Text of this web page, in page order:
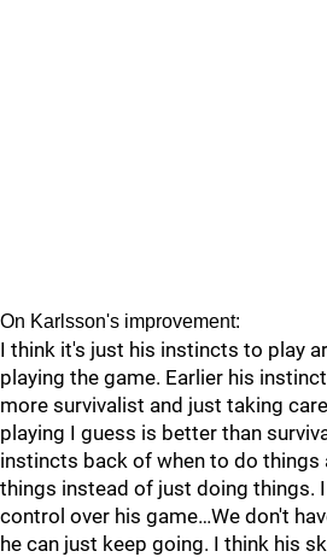
On Karlsson's improvement:
I think it's just his instincts to play
playing the game. Earlier his
more survivalist and just taking
playing I guess is better than
instincts back of when to do things
things instead of just doing things.
control over his game…We don't
he can just keep going. I think his